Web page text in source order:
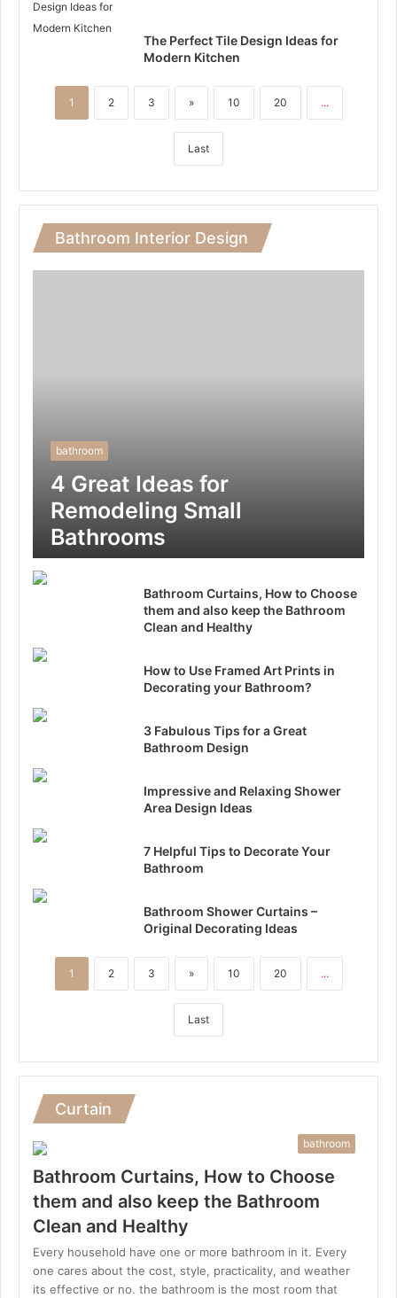
The Perfect Tile Design Ideas for
Modern Kitchen
1 2 3 » 10 20 ...
Last
Bathroom Interior Design
bathroom
4 Great Ideas for
Remodeling Small
Bathrooms
Bathroom Curtains, How to Choose
them and also keep the Bathroom
Clean and Healthy
How to Use Framed Art Prints in
Decorating your Bathroom?
3 Fabulous Tips for a Great
Bathroom Design
Impressive and Relaxing Shower
Area Design Ideas
7 Helpful Tips to Decorate Your
Bathroom
Bathroom Shower Curtains –
Original Decorating Ideas
1 2 3 » 10 20 ...
Last
Curtain
bathroom
Bathroom Curtains, How to Choose
them and also keep the Bathroom
Clean and Healthy
Every household have one or more bathroom in it. Every
one cares about the cost, style, practicality, and weather
its effective or no. the bathroom is the most room that